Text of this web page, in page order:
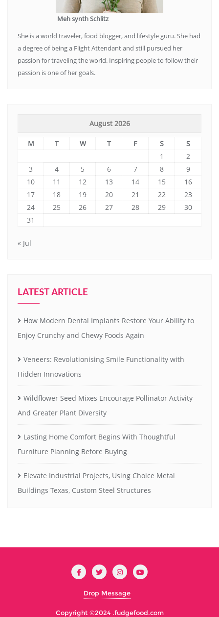
Meh synth Schlitz
She is a world traveler, food blogger, and lifestyle guru. She had
a degree of being a Flight Attendant and still pursued her
passion for traveling the world. Inspiring people to follow their
passion is one of her goals.
August 2026
M T W T F S
S
1
2
3
4 5 6 7 8
9
10
11 12 13 14 15
16
17
18 19 20 21 22
23
24
25 26 27 28 29
30
31
« Jul
LATEST ARTICLE
How Modern Dental Implants Restore Your Ability to
Enjoy Crunchy and Chewy Foods Again
Veneers: Revolutionising Smile Functionality with
Hidden Innovations
Wildflower Seed Mixes Encourage Pollinator Activity
And Greater Plant Diversity
Lasting Home Comfort Begins With Thoughtful
Furniture Planning Before Buying
Elevate Industrial Projects, Using Choice Metal
Buildings Texas, Custom Steel Structures
Drop Message
Copyright ©2024 .fudgefood.com